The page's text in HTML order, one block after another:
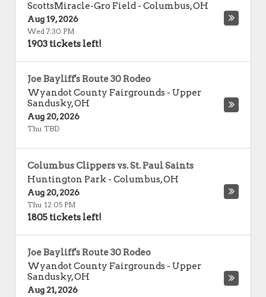
ScottsMiracle-Gro Field - Columbus,OH
Aug 19, 2026
Wed 7:30 PM
1903 tickets left!
Joe Bayliff's Route 30 Rodeo
Wyandot County Fairgrounds - Upper
Sandusky,OH
Aug 20, 2026
Thu TBD
Columbus Clippers vs. St. Paul Saints
Huntington Park - Columbus,OH
Aug 20, 2026
Thu 12:05 PM
1805 tickets left!
Joe Bayliff's Route 30 Rodeo
Wyandot County Fairgrounds - Upper
Sandusky,OH
Aug 21, 2026